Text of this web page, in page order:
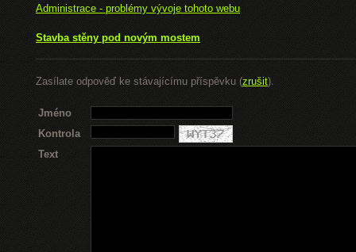
Administrace - problémy vývoje tohoto webu
Stavba stěny pod novým mostem
Zasílate odpověď ke stávajícímu příspěvku (zrušit).
Jméno
Kontrola
Text